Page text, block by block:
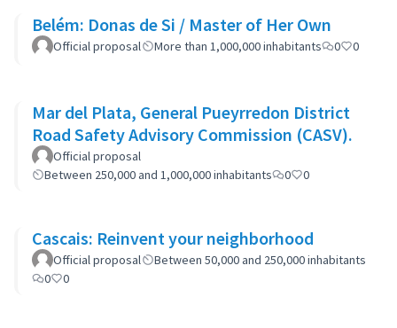
Belém: Donas de Si / Master of Her Own
Official proposal More than 1,000,000 inhabitants 0 0
Mar del Plata, General Pueyrredon District
Road Safety Advisory Commission (CASV).
Official proposal
Between 250,000 and 1,000,000 inhabitants
0 0
Cascais: Reinvent your neighborhood
Official proposal
Between 50,000 and 250,000 inhabitants
0
0